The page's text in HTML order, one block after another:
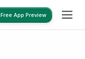
Free App Preview